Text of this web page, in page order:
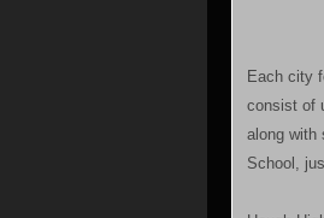
Each city
consist of
along with
School,